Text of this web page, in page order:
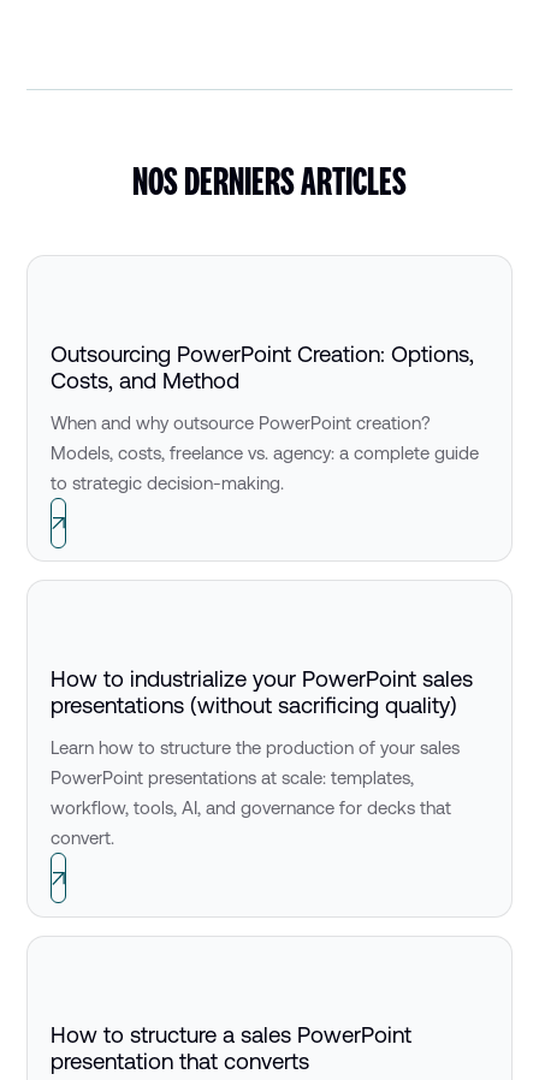
NOS DERNIERS ARTICLES
Outsourcing PowerPoint Creation: Options,
Costs, and Method
When and why outsource PowerPoint creation?
Models, costs, freelance vs. agency: a complete guide
to strategic decision-making.
How to industrialize your PowerPoint sales
presentations (without sacrificing quality)
Learn how to structure the production of your sales
PowerPoint presentations at scale: templates,
workflow, tools, AI, and governance for decks that
convert.
How to structure a sales PowerPoint
presentation that converts